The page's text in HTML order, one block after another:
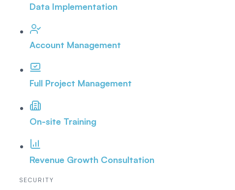
Data Implementation
Account Management
Full Project Management
On-site Training
Revenue Growth Consultation
SECURITY